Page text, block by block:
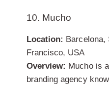
10. Mucho
Location: Barcelona,
Francisco, USA
Overview: Mucho is
branding agency